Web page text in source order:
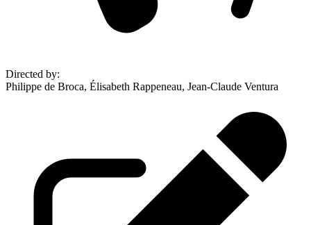
Directed by:
Philippe de Broca, Élisabeth Rappeneau, Jean-Claude Ventura